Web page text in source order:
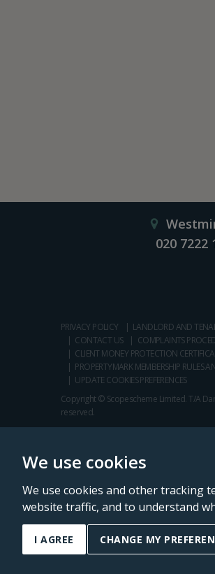
We use cookies
We use cookies and other tracking
website traffic, and to understand
I AGREE CHANGE MY
020 7222
PRIVACY POLICY LANDLORD AND
CONTACT US
COMPLAINTS
CLIENT MONEY PROTECTION
PROPERTYMARK MEMBERSHIP RULES
UPDATE COOKIES PREFERENCES
Copyright © Scopescheme Limited. T/A
reserved.
Daniel Cobb is a trading name of